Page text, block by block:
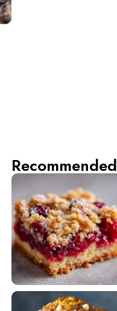
Recommended